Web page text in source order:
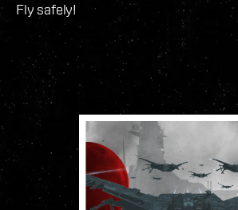
Fly safely!